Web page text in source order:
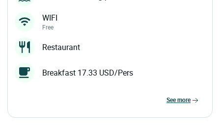
WIFI
Free
Restaurant
Breakfast 17.33 USD/Pers
see more